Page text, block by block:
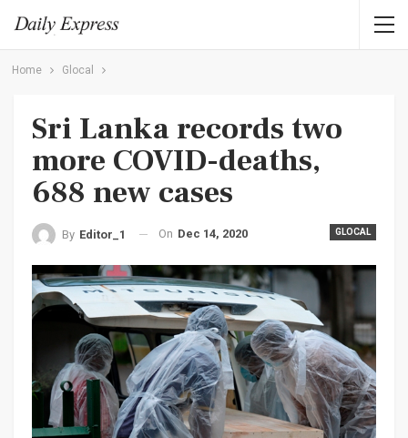
Home Glocal
Sri Lanka records two
more COVID-deaths,
688 new cases
GLOCAL
By Editor_1 On Dec 14, 2020